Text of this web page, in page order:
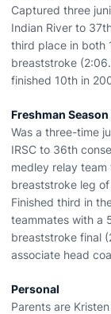
Captured three
Indian River to
third place in both
breaststroke
finished 10th in
Freshman
Was a three-time
IRSC to 36th
medley relay team
breaststroke leg
Finished third in
teammates with a
breaststroke final
associate head
Personal
Parents are